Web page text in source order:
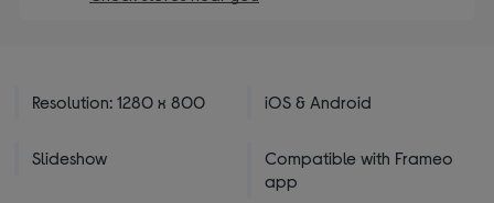
Resolution: 1280 x 800 iOS & Android
Slideshow
Compatible with Frameo
app